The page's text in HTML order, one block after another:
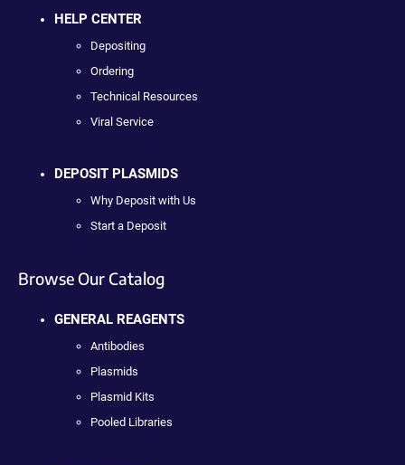
HELP CENTER
Depositing
Ordering
Technical Resources
Viral Service
DEPOSIT PLASMIDS
Why Deposit with Us
Start a Deposit
Browse Our Catalog
GENERAL REAGENTS
Antibodies
Plasmids
Plasmid Kits
Pooled Libraries